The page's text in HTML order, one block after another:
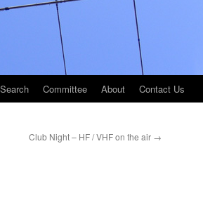
Committee About Contact Us
Club Night – HF / VHF on the air →